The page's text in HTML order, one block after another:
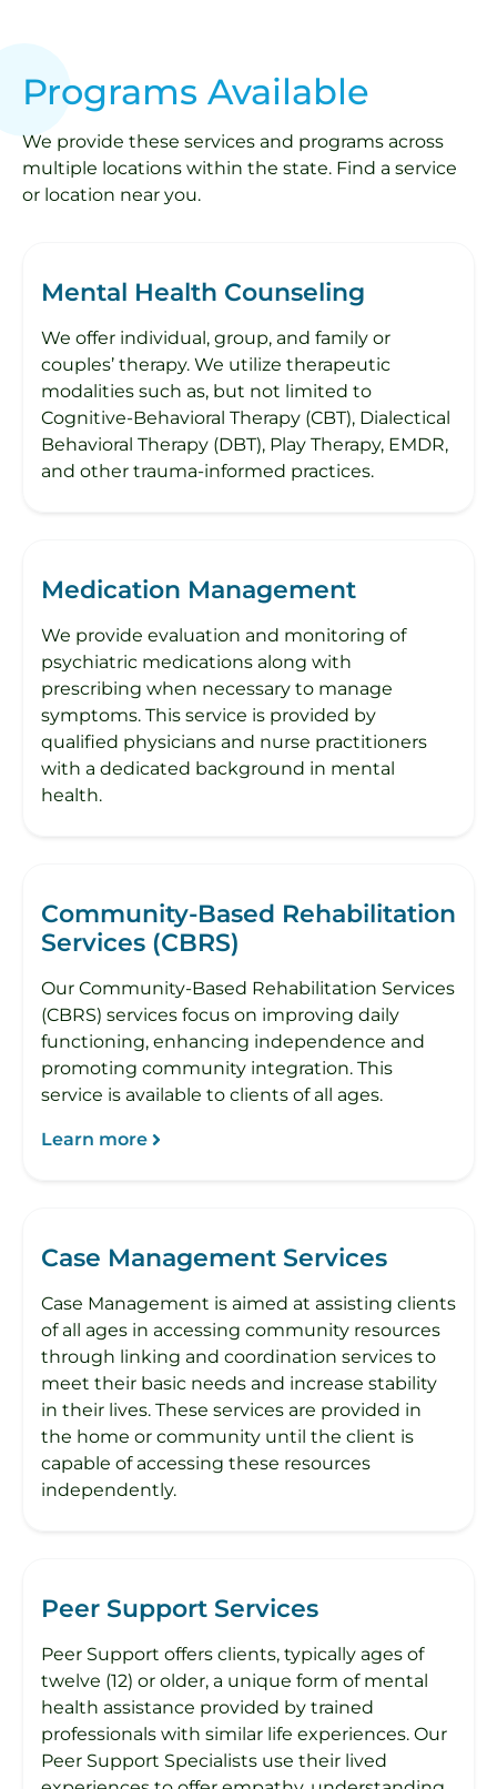
Programs Available
We provide these services and programs across
multiple locations within the state. Find a service
or location near you.
Mental Health Counseling
We offer individual, group, and family or
couples’ therapy. We utilize therapeutic
modalities such as, but not limited to
Cognitive-Behavioral Therapy (CBT), Dialectical
Behavioral Therapy (DBT), Play Therapy, EMDR,
and other trauma-informed practices.
Medication Management
We provide evaluation and monitoring of
psychiatric medications along with
prescribing when necessary to manage
symptoms. This service is provided by
qualified physicians and nurse practitioners
with a dedicated background in mental
health.
Community-Based Rehabilitation
Services (CBRS)
Our Community-Based Rehabilitation Services
(CBRS) services focus on improving daily
functioning, enhancing independence and
promoting community integration. This
service is available to clients of all ages.
Learn more
Case Management Services
Case Management is aimed at assisting clients
of all ages in accessing community resources
through linking and coordination services to
meet their basic needs and increase stability
in their lives. These services are provided in
the home or community until the client is
capable of accessing these resources
independently.
Peer Support Services
Peer Support offers clients, typically ages of
twelve (12) or older, a unique form of mental
health assistance provided by trained
professionals with similar life experiences. Our
Peer Support Specialists use their lived